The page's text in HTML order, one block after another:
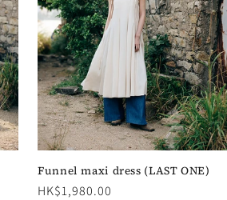
Funnel maxi dress (LAST ONE)
Regular
HK$1,980.00